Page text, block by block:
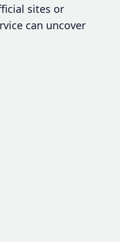
sites or
can uncover